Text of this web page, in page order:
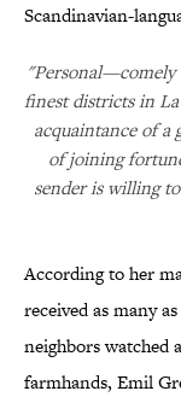
Scandinavian-
"Personal—comely
finest districts in
acquaintance of a
of joining
sender is willing
According to her
received as many
neighbors watched
farmhands, Emil